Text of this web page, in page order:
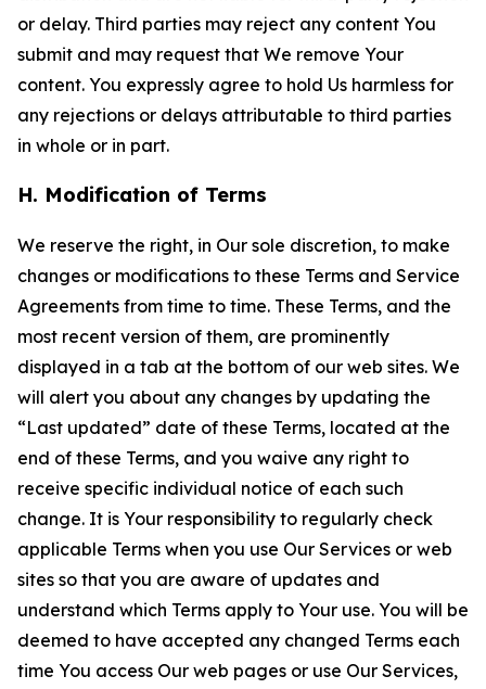
or delay. Third parties may reject any content You
submit and may request that We remove Your
content. You expressly agree to hold Us harmless for
any rejections or delays attributable to third parties
in whole or in part.
H. Modification of Terms
We reserve the right, in Our sole discretion, to make
changes or modifications to these Terms and Service
Agreements from time to time. These Terms, and the
most recent version of them, are prominently
displayed in a tab at the bottom of our web sites. We
will alert you about any changes by updating the
“Last updated” date of these Terms, located at the
end of these Terms, and you waive any right to
receive specific individual notice of each such
change. It is Your responsibility to regularly check
applicable Terms when you use Our Services or web
sites so that you are aware of updates and
understand which Terms apply to Your use. You will be
deemed to have accepted any changed Terms each
time You access Our web pages or use Our Services,